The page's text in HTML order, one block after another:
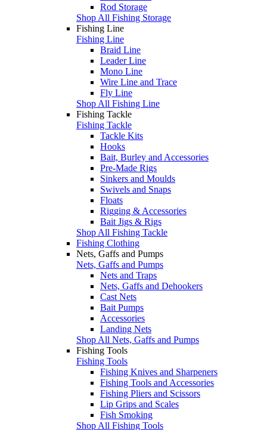
Rod Storage
Shop All Fishing Storage
Fishing Line
Fishing Line
Braid Line
Leader Line
Mono Line
Wire Line and Trace
Fly Line
Shop All Fishing Line
Fishing Tackle
Fishing Tackle
Tackle Kits
Hooks
Bait, Burley and Accessories
Pre-Made Rigs
Sinkers and Moulds
Swivels and Snaps
Floats
Rigging & Accessories
Bait Jigs & Rigs
Shop All Fishing Tackle
Fishing Clothing
Nets, Gaffs and Pumps
Nets, Gaffs and Pumps
Nets and Traps
Nets, Gaffs and Dehookers
Cast Nets
Bait Pumps
Accessories
Landing Nets
Shop All Nets, Gaffs and Pumps
Fishing Tools
Fishing Tools
Fishing Knives and Sharpeners
Fishing Tools and Accessories
Fishing Pliers and Scissors
Lip Grips and Scales
Fish Smoking
Shop All Fishing Tools